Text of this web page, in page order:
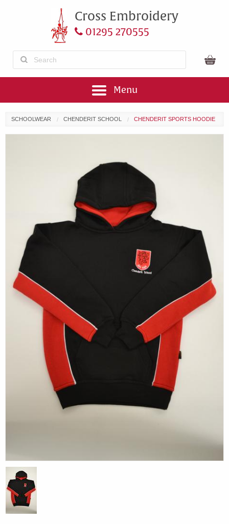
Cross Embroidery
01295 270555
Menu
SCHOOLWEAR CHENDERIT SCHOOL CHENDERIT SPORTS HOODIE